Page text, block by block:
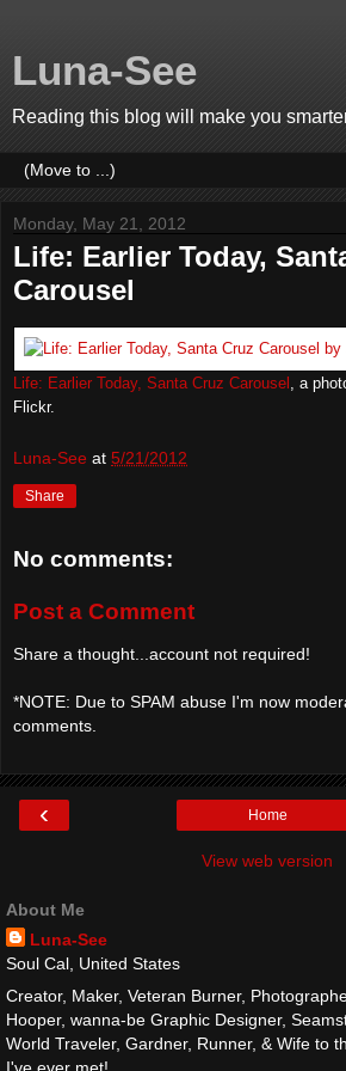
Luna-See
Reading this blog will make you
Monday, May 21, 2012
Life: Earlier Today,
Carousel
Life: Earlier Today, Santa Cruz Carousel , a
Flickr.
Luna-See at 5/21/2012
Share
No comments:
Post a Comment
Share a thought...account not required!
*NOTE: Due to SPAM abuse I'm now
comments.
‹ Home
View web version
About Me
Luna-See
Soul Cal, United States
Creator, Maker, Veteran Burner,
Hooper, wanna-be Graphic Designer,
World Traveler, Gardner, Runner, & Wife to
I've ever met!